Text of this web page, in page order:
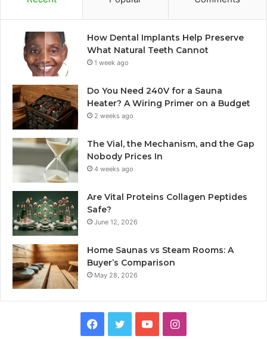
How Dental Implants Help Preserve
What Natural Teeth Cannot
1 week ago
Do You Need 240V for a Sauna
Heater? A Wiring Primer on a Budget
2 weeks ago
The Vial, the Mechanism, and the Gap
Nobody Prices In
4 weeks ago
Are Vital Proteins Collagen Peptides
Safe?
June 12, 2026
Home Saunas vs Steam Rooms: A
Buyer’s Comparison
May 28, 2026
Facebook
TwitterYouTubeInstagram